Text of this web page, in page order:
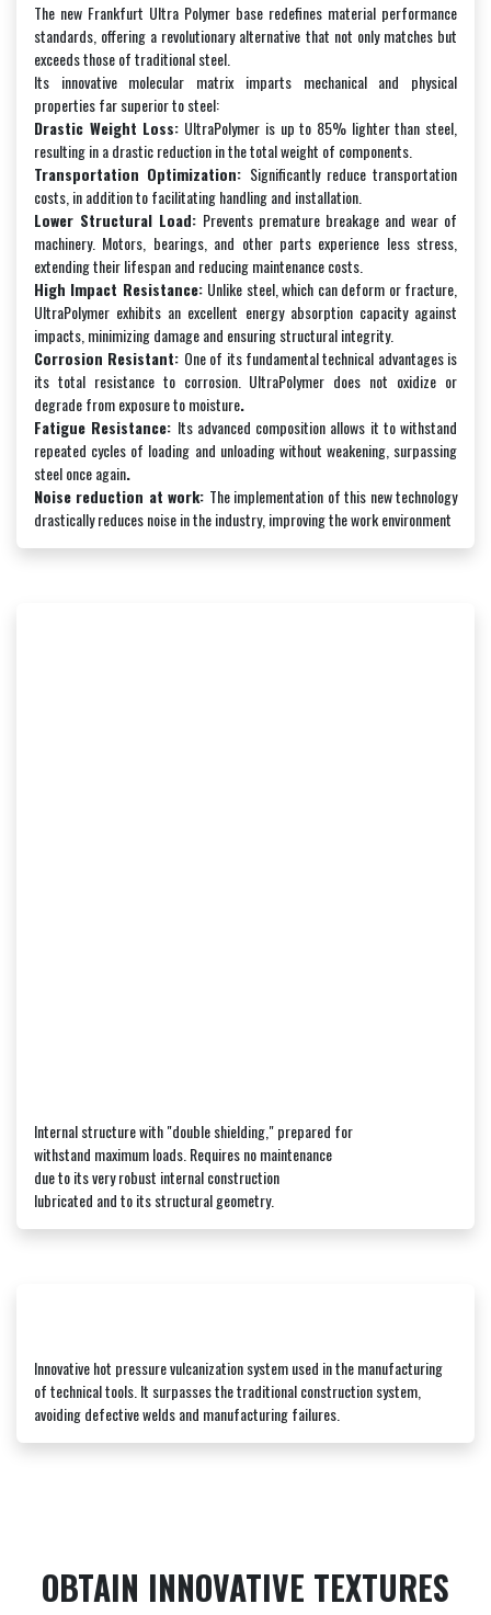
The new Frankfurt Ultra Polymer base redefines material performance
standards, offering a revolutionary alternative that not only matches but
exceeds those of traditional steel.
Its innovative molecular matrix imparts mechanical and physical
properties far superior to steel:
Drastic Weight Loss: UltraPolymer is up to 85% lighter than steel,
resulting in a drastic reduction in the total weight of components.
Transportation Optimization: Significantly reduce transportation
costs, in addition to facilitating handling and installation.
Lower Structural Load: Prevents premature breakage and wear of
machinery. Motors, bearings, and other parts experience less stress,
extending their lifespan and reducing maintenance costs.
High Impact Resistance: Unlike steel, which can deform or fracture,
UltraPolymer exhibits an excellent energy absorption capacity against
impacts, minimizing damage and ensuring structural integrity.
Corrosion Resistant: One of its fundamental technical advantages is
its total resistance to corrosion. UltraPolymer does not oxidize or
degrade from exposure to moisture.
Fatigue Resistance: Its advanced composition allows it to withstand
repeated cycles of loading and unloading without weakening, surpassing
steel once again.
Noise reduction at work: The implementation of this new technology
drastically reduces noise in the industry, improving the work environment
Internal structure with "double shielding," prepared for
withstand maximum loads. Requires no maintenance
due to its very robust internal construction
lubricated and to its structural geometry.
Innovative hot pressure vulcanization system used in the manufacturing
of technical tools. It surpasses the traditional construction system,
avoiding defective welds and manufacturing failures.
OBTAIN INNOVATIVE TEXTURES